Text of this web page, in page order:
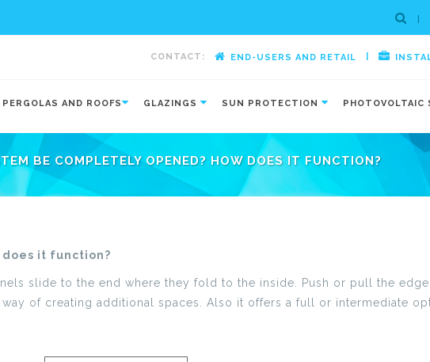
CONTACT: END-USERS AND RETAIL
PERGOLAS AND ROOFS GLAZINGS SUN PROTECTION PHOTOVOLTAIC
BE COMPLETELY OPENED? HOW DOES IT FUNCTION?
it function?
slide to the end where they fold to the inside. Push or pull the
of creating additional spaces. Also it offers a full or intermediate